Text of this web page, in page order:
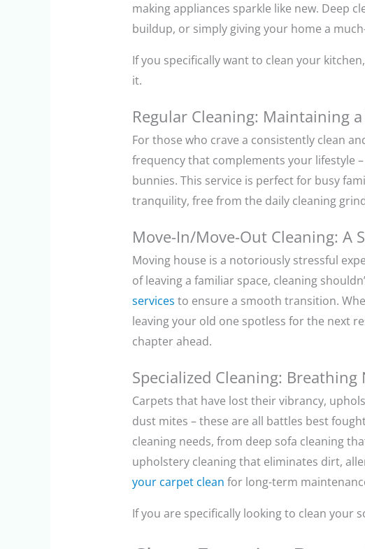
making appliances sparkle like new. Deep
buildup, or simply giving your home a
If you specifically want to clean your
it.
Regular Cleaning: Maintaining
For those who crave a consistently clean
frequency that complements your lifestyle
bunnies. This service is perfect for busy
tranquility, free from the daily cleaning
Move-In/Move-Out Cleaning: A
Moving house is a notoriously stressful
of leaving a familiar space, cleaning
services to ensure a smooth transition.
leaving your old one spotless for the next
chapter ahead.
Specialized Cleaning:
Carpets that have lost their vibrancy,
dust mites – these are all battles best
cleaning needs, from deep sofa cleaning
upholstery cleaning that eliminates dirt,
your carpet clean for long-term
If you are specifically looking to clean your